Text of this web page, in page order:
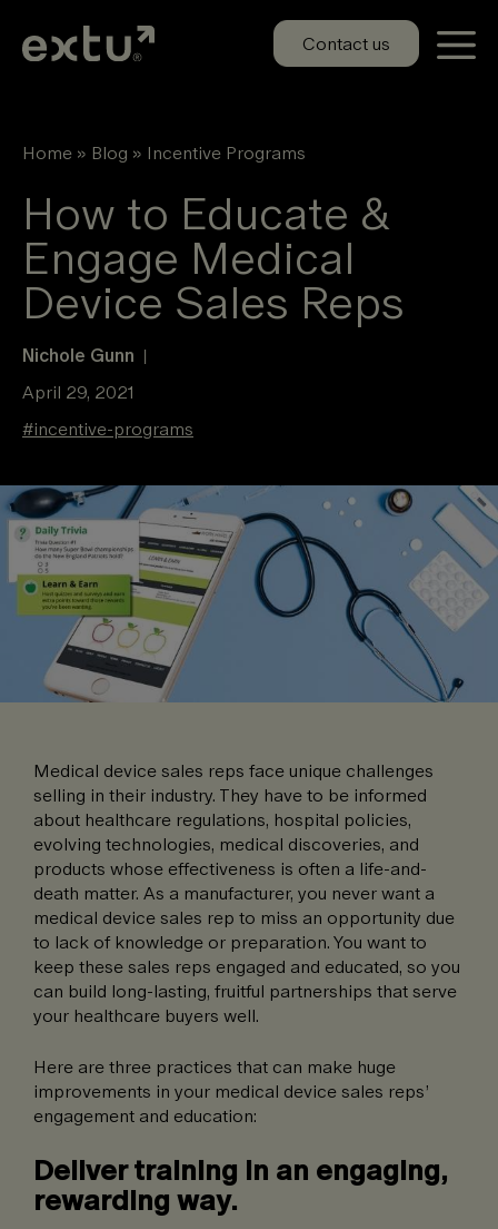
content
Contact us
Home » Blog » Incentive Programs
How to Educate &
Engage Medical
Device Sales Reps
Nichole Gunn |
April 29, 2021
#incentive-programs
Medical device sales reps face unique challenges
selling in their industry. They have to be informed
about healthcare regulations, hospital policies,
evolving technologies, medical discoveries, and
products whose effectiveness is often a life-and-
death matter. As a manufacturer, you never want a
medical device sales rep to miss an opportunity due
to lack of knowledge or preparation. You want to
keep these sales reps engaged and educated, so you
can build long-lasting, fruitful partnerships that serve
your healthcare buyers well.
Here are three practices that can make huge
improvements in your medical device sales reps’
engagement and education:
Deliver training in an engaging,
rewarding way.